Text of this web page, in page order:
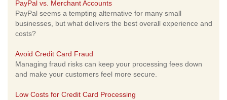
PayPal vs. Merchant Accounts
PayPal seems a tempting alternative for many small
businesses, but what delivers the best overall experience and
costs?
Avoid Credit Card Fraud
Managing fraud risks can keep your processing fees down
and make your customers feel more secure.
Low Costs for Credit Card Processing